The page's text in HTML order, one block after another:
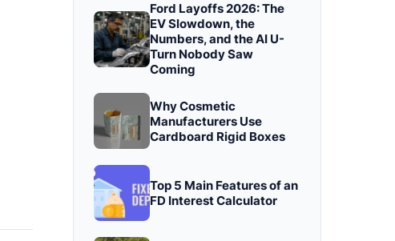
Ford Layoffs 2026: The
EV Slowdown, the
Numbers, and the AI U-
Turn Nobody Saw
Coming
Why Cosmetic
Manufacturers Use
Cardboard Rigid Boxes
Top 5 Main Features of an
FD Interest Calculator